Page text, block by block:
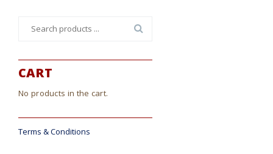
CART
No products in the cart.
Terms & Conditions